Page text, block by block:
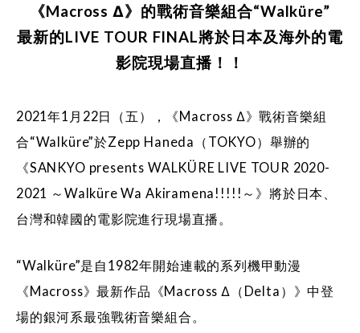
《Macross Δ》的戰術音樂組合“Walküre”
最新的LIVE TOUR FINAL將於日本及海外的電
影院現場直播！！
2021年1月22日（五），《Macross Δ》戰術音樂組
合“Walküre”於Zepp Haneda（TOKYO）舉辦的
《SANKYO presents WALKÜRE LIVE TOUR 2020-
2021 ～Walküre Wa Akiramena!!!!!～》將於日本、
台灣和韓國的電影院進行現場直播。
“Walküre”是自1982年開始連載的系列機甲動漫
《Macross》最新作品《Macross Δ（Delta）》中登
場的銀河系最強戰術音樂組合。